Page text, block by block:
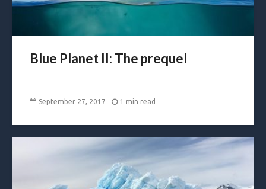
Blue Planet II: The prequel
September 27, 2017 1 min read